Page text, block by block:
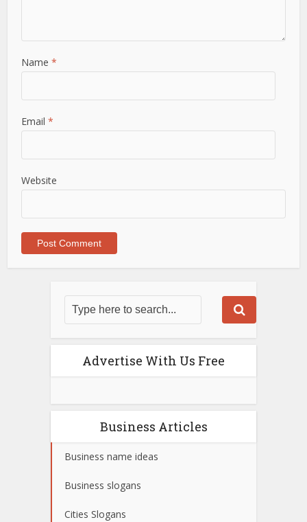
Name*
Email*
Website
Advertise With Us Free
Business Articles
Business name ideas
Business slogans
Cities Slogans